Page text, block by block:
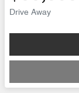
Drive Away